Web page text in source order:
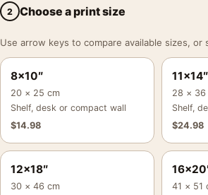
2 Choose a print size
Use arrow keys to compare available sizes, or
8×10″
20 × 25 cm
Shelf, desk or compact wall
$14.98
11×14″
28 × 36
Shelf,
$24.98
12×18″
30 × 46 cm
41 × 51